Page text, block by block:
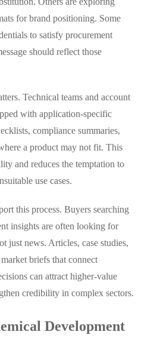
for brand positioning. Some
to satisfy procurement
should reflect those
Technical teams and account
with application-specific
compliance summaries,
a product may not fit. This
and reduces the temptation to
use cases.
this process. Buyers searching
insights are often looking for
just news. Articles, case studies,
briefs that connect
can attract higher-value
credibility in complex sectors.
Development